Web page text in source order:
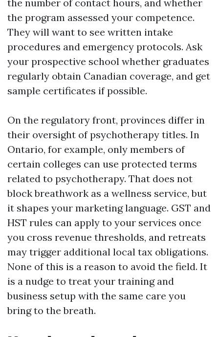
the number of contact hours, and whether
the program assessed your competence.
They will want to see written intake
procedures and emergency protocols. Ask
your prospective school whether graduates
regularly obtain Canadian coverage, and get
sample certificates if possible.
On the regulatory front, provinces differ in
their oversight of psychotherapy titles. In
Ontario, for example, only members of
certain colleges can use protected terms
related to psychotherapy. That does not
block breathwork as a wellness service, but
it shapes your marketing language. GST and
HST rules can apply to your services once
you cross revenue thresholds, and retreats
may trigger additional local tax obligations.
None of this is a reason to avoid the field. It
is a nudge to treat your training and
business setup with the same care you
bring to the breath.